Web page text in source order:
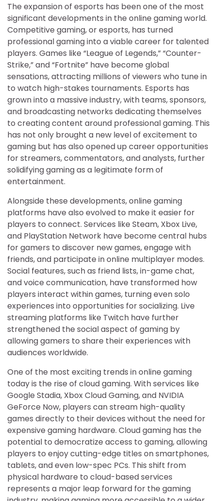
The expansion of esports has been one of the most
significant developments in the online gaming world.
Competitive gaming, or esports, has turned
professional gaming into a viable career for talented
players. Games like “League of Legends,” “Counter-
Strike,” and “Fortnite” have become global
sensations, attracting millions of viewers who tune in
to watch high-stakes tournaments. Esports has
grown into a massive industry, with teams, sponsors,
and broadcasting networks dedicating themselves
to creating content around professional gaming. This
has not only brought a new level of excitement to
gaming but has also opened up career opportunities
for streamers, commentators, and analysts, further
solidifying gaming as a legitimate form of
entertainment.
Alongside these developments, online gaming
platforms have also evolved to make it easier for
players to connect. Services like Steam, Xbox Live,
and PlayStation Network have become central hubs
for gamers to discover new games, engage with
friends, and participate in online multiplayer modes.
Social features, such as friend lists, in-game chat,
and voice communication, have transformed how
players interact within games, turning even solo
experiences into opportunities for socializing. Live
streaming platforms like Twitch have further
strengthened the social aspect of gaming by
allowing gamers to share their experiences with
audiences worldwide.
One of the most exciting trends in online gaming
today is the rise of cloud gaming. With services like
Google Stadia, Xbox Cloud Gaming, and NVIDIA
GeForce Now, players can stream high-quality
games directly to their devices without the need for
expensive gaming hardware. Cloud gaming has the
potential to democratize access to gaming, allowing
players to enjoy cutting-edge titles on smartphones,
tablets, and even low-spec PCs. This shift from
physical hardware to cloud-based services
represents a major leap forward for the gaming